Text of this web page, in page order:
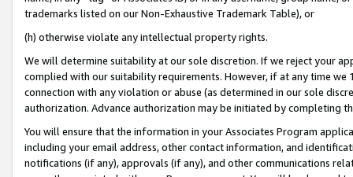
trademarks listed on our Non-Exhaustive Trademark Table), or
(h) otherwise violate any intellectual property rights.
We will determine suitability at our sole discretion. If we reject your
complied with our suitability requirements. However, if at any time
connection with any violation or abuse (as determined in our sole
authorization. Advance authorization may be initiated by completing
You will ensure that the information in your Associates Program
including your email address, other contact information, and
notifications (if any), approvals (if any), and other communications